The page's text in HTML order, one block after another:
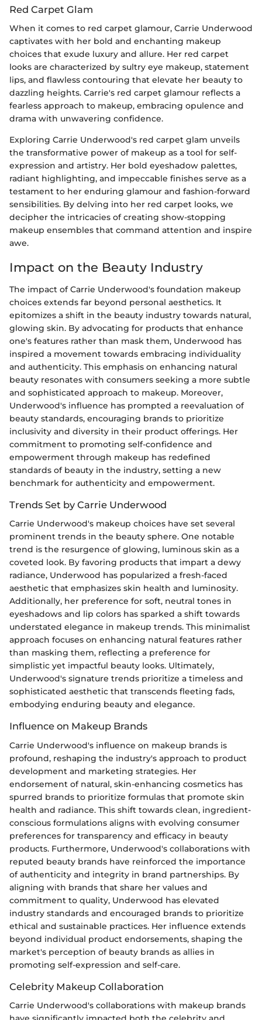
Red Carpet Glam
When it comes to red carpet glamour, Carrie Underwood
captivates with her bold and enchanting makeup
choices that exude luxury and allure. Her red carpet
looks are characterized by sultry eye makeup, statement
lips, and flawless contouring that elevate her beauty to
dazzling heights. Carrie's red carpet glamour reflects a
fearless approach to makeup, embracing opulence and
drama with unwavering confidence.
Exploring Carrie Underwood's red carpet glam unveils
the transformative power of makeup as a tool for self-
expression and artistry. Her bold eyeshadow palettes,
radiant highlighting, and impeccable finishes serve as a
testament to her enduring glamour and fashion-forward
sensibilities. By delving into her red carpet looks, we
decipher the intricacies of creating show-stopping
makeup ensembles that command attention and inspire
awe.
Impact on the Beauty Industry
The impact of Carrie Underwood's foundation makeup
choices extends far beyond personal aesthetics. It
epitomizes a shift in the beauty industry towards natural,
glowing skin. By advocating for products that enhance
one's features rather than mask them, Underwood has
inspired a movement towards embracing individuality
and authenticity. This emphasis on enhancing natural
beauty resonates with consumers seeking a more subtle
and sophisticated approach to makeup. Moreover,
Underwood's influence has prompted a reevaluation of
beauty standards, encouraging brands to prioritize
inclusivity and diversity in their product offerings. Her
commitment to promoting self-confidence and
empowerment through makeup has redefined
standards of beauty in the industry, setting a new
benchmark for authenticity and empowerment.
Trends Set by Carrie Underwood
Carrie Underwood's makeup choices have set several
prominent trends in the beauty sphere. One notable
trend is the resurgence of glowing, luminous skin as a
coveted look. By favoring products that impart a dewy
radiance, Underwood has popularized a fresh-faced
aesthetic that emphasizes skin health and luminosity.
Additionally, her preference for soft, neutral tones in
eyeshadows and lip colors has sparked a shift towards
understated elegance in makeup trends. This minimalist
approach focuses on enhancing natural features rather
than masking them, reflecting a preference for
simplistic yet impactful beauty looks. Ultimately,
Underwood's signature trends prioritize a timeless and
sophisticated aesthetic that transcends fleeting fads,
embodying enduring beauty and elegance.
Influence on Makeup Brands
Carrie Underwood's influence on makeup brands is
profound, reshaping the industry's approach to product
development and marketing strategies. Her
endorsement of natural, skin-enhancing cosmetics has
spurred brands to prioritize formulas that promote skin
health and radiance. This shift towards clean, ingredient-
conscious formulations aligns with evolving consumer
preferences for transparency and efficacy in beauty
products. Furthermore, Underwood's collaborations with
reputed beauty brands have reinforced the importance
of authenticity and integrity in brand partnerships. By
aligning with brands that share her values and
commitment to quality, Underwood has elevated
industry standards and encouraged brands to prioritize
ethical and sustainable practices. Her influence extends
beyond individual product endorsements, shaping the
market's perception of beauty brands as allies in
promoting self-expression and self-care.
Celebrity Makeup Collaboration
Carrie Underwood's collaborations with makeup brands